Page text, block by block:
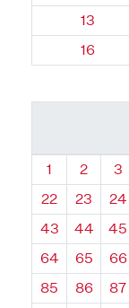
13
16
Quadrant
1 2 3
22
23 24
43
44 45
64
65 66
85
86 87